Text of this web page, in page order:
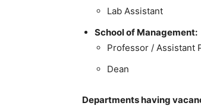
Lab Assistant
School of Management:
Professor / Assistant
Dean
Departments having